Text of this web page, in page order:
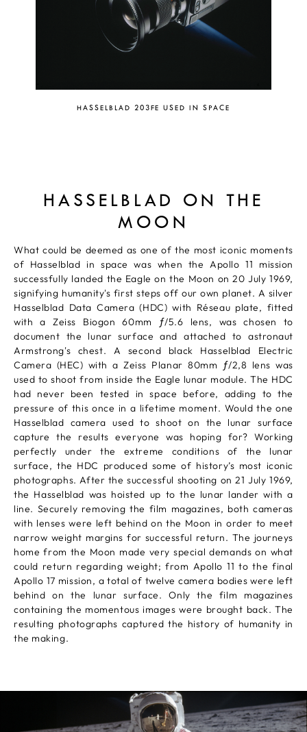
HASSELBLAD 203FE USED IN SPACE
HASSELBLAD ON THE
MOON
What could be deemed as one of the most iconic moments
of Hasselblad in space was when the Apollo 11 mission
successfully landed the Eagle on the Moon on 20 July 1969,
signifying humanity's first steps off our own planet. A silver
Hasselblad Data Camera (HDC) with Réseau plate, fitted
with a Zeiss Biogon 60mm ƒ/5.6 lens, was chosen to
document the lunar surface and attached to astronaut
Armstrong's chest. A second black Hasselblad Electric
Camera (HEC) with a Zeiss Planar 80mm ƒ/2,8 lens was
used to shoot from inside the Eagle lunar module. The HDC
had never been tested in space before, adding to the
pressure of this once in a lifetime moment. Would the one
Hasselblad camera used to shoot on the lunar surface
capture the results everyone was hoping for? Working
perfectly under the extreme conditions of the lunar
surface, the HDC produced some of history’s most iconic
photographs. After the successful shooting on 21 July 1969,
the Hasselblad was hoisted up to the lunar lander with a
line. Securely removing the film magazines, both cameras
with lenses were left behind on the Moon in order to meet
narrow weight margins for successful return. The journeys
home from the Moon made very special demands on what
could return regarding weight; from Apollo 11 to the final
Apollo 17 mission, a total of twelve camera bodies were left
behind on the lunar surface. Only the film magazines
containing the momentous images were brought back. The
resulting photographs captured the history of humanity in
the making.